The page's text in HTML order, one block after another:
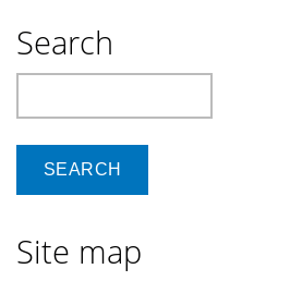
Search
Site map